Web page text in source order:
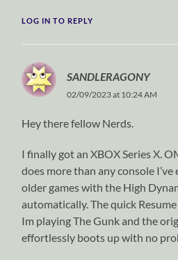
LOG IN TO REPLY
SANDLERAGONY
02/09/2023 at 10:24 AM
Hey there fellow Nerds.
I finally got an XBOX Series X.
does more than any console
older games with the High
automatically. The quick Resume
Im playing The Gunk and the
effortlessly boots up with no